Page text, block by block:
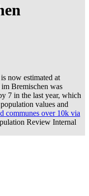
now estimated at
Bremischen was
7 in the last year, which
values and
communes over 10k via
Review Internal